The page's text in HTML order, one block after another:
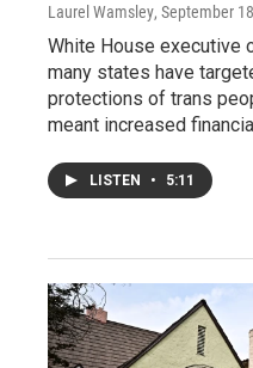
Laurel Wamsley, September
White House executive
many states have
protections of trans
meant increased
LISTEN • 5:11